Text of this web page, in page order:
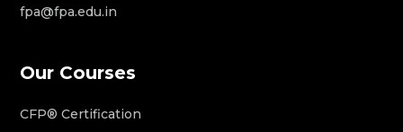
fpa@fpa.edu.in
Our Courses
CFP® Certification